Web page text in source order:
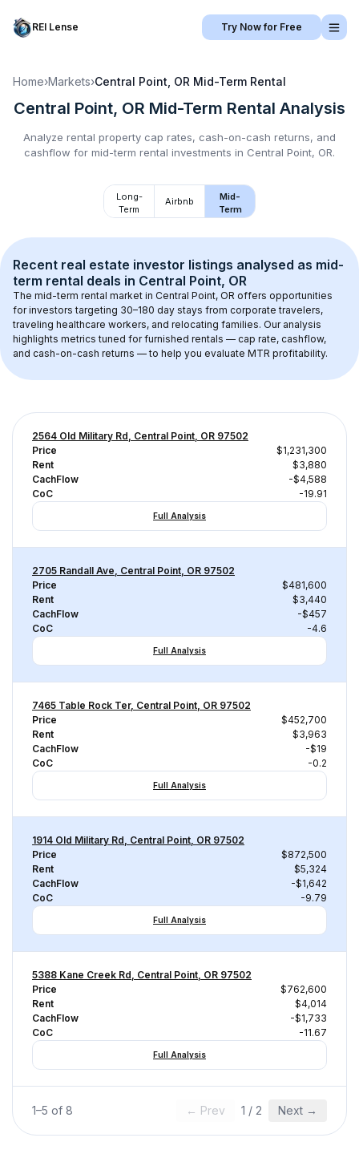
REI Lense Try Now for Free
Home›Markets›Central Point, OR Mid-Term Rental
Central Point, OR Mid-Term Rental Analysis
Analyze rental property cap rates, cash-on-cash returns, and
cashflow for mid-term rental investments in Central Point, OR.
Long-
Term
Airbnb
Mid-
Term
Recent real estate investor listings analysed as mid-
term rental deals in Central Point, OR
The mid-term rental market in Central Point, OR offers opportunities
for investors targeting 30–180 day stays from corporate travelers,
traveling healthcare workers, and relocating families. Our analysis
highlights metrics tuned for furnished rentals — cap rate, cashflow,
and cash-on-cash returns — to help you evaluate MTR profitability.
2564 Old Military Rd, Central Point, OR 97502
Price
$1,231,300
Rent
$3,880
CachFlow
-$4,588
CoC
-19.91
Full Analysis
2705 Randall Ave, Central Point, OR 97502
Price
$481,600
Rent
$3,440
CachFlow
-$457
CoC
-4.6
Full Analysis
7465 Table Rock Ter, Central Point, OR 97502
Price
$452,700
Rent
$3,963
CachFlow
-$19
CoC
-0.2
Full Analysis
1914 Old Military Rd, Central Point, OR 97502
Price
$872,500
Rent
$5,324
CachFlow
-$1,642
CoC
-9.79
Full Analysis
5388 Kane Creek Rd, Central Point, OR 97502
Price
$762,600
Rent
$4,014
CachFlow
-$1,733
CoC
-11.67
Full Analysis
1–5 of 8 ← Prev 1 / 2 Next →